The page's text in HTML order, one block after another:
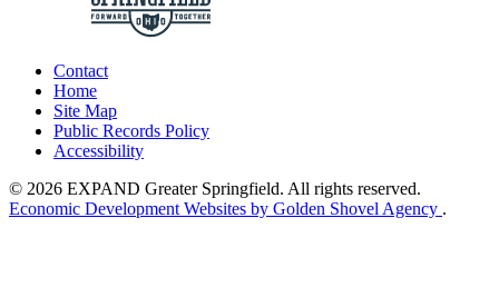
Contact
Home
Site Map
Public Records Policy
Accessibility
© 2026 EXPAND Greater Springfield. All rights reserved.
Economic Development Websites by Golden Shovel Agency .